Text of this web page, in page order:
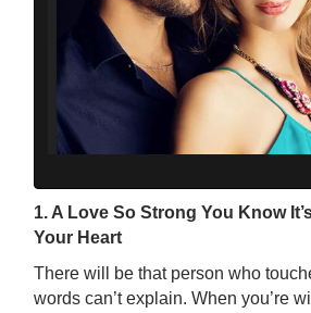
1. A Love So Strong You Know
Your Heart
There will be that person who
words can’t explain. When you’re